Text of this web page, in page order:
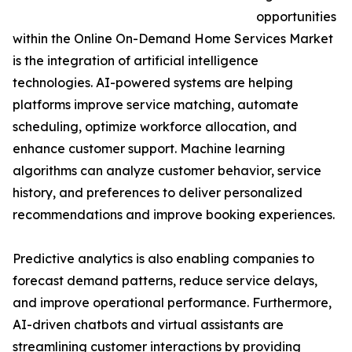
opportunities
within the Online On-Demand Home Services Market
is the integration of artificial intelligence
technologies. AI-powered systems are helping
platforms improve service matching, automate
scheduling, optimize workforce allocation, and
enhance customer support. Machine learning
algorithms can analyze customer behavior, service
history, and preferences to deliver personalized
recommendations and improve booking experiences.
Predictive analytics is also enabling companies to
forecast demand patterns, reduce service delays,
and improve operational performance. Furthermore,
AI-driven chatbots and virtual assistants are
streamlining customer interactions by providing